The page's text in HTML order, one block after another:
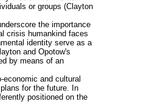
or groups (Clayton
the importance
crisis humankind faces
identity serve as a
and Opotow's
by means of an
and cultural
for the future. In
positioned on the